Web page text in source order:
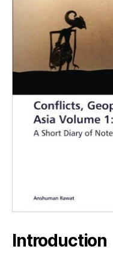
Introduction